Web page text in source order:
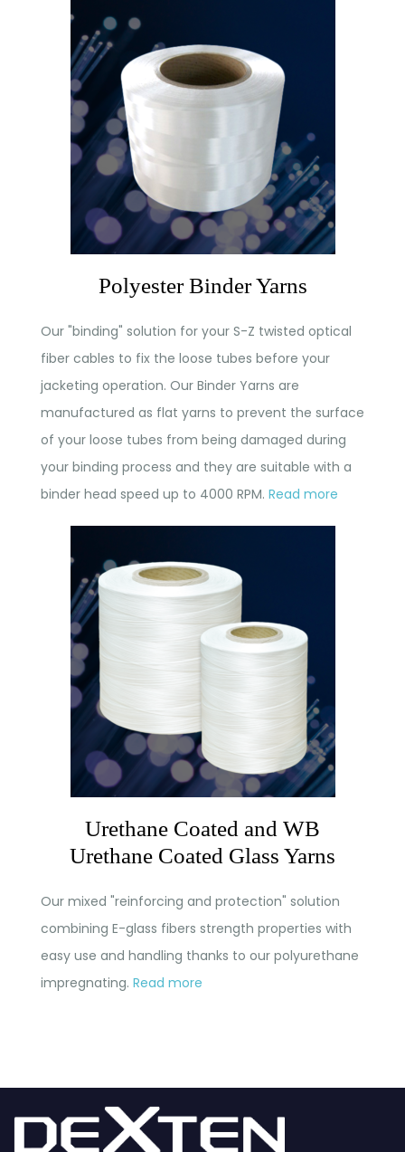
Polyester Binder Yarns
Our "binding" solution for your S-Z twisted optical
fiber cables to fix the loose tubes before your
jacketing operation. Our Binder Yarns are
manufactured as flat yarns to prevent the surface
of your loose tubes from being damaged during
your binding process and they are suitable with a
binder head speed up to 4000 RPM. Read more
Urethane Coated and WB
Urethane Coated Glass Yarns
Our mixed "reinforcing and protection" solution
combining E-glass fibers strength properties with
easy use and handling thanks to our polyurethane
impregnating. Read more